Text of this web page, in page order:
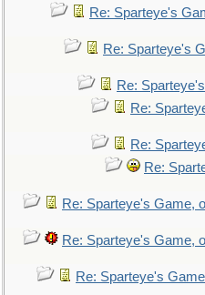
Re: Sparteye's
Re: Sparteye's
Re:
Re:
Re:
Re:
Re: Sparteye's Game,
Re: Sparteye's Game,
Re: Sparteye's